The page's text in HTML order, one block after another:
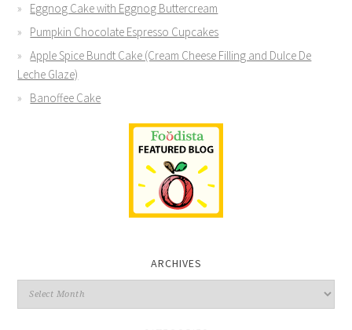
Eggnog Cake with Eggnog Buttercream
Pumpkin Chocolate Espresso Cupcakes
Apple Spice Bundt Cake (Cream Cheese Filling and Dulce De
Leche Glaze)
Banoffee Cake
ARCHIVES